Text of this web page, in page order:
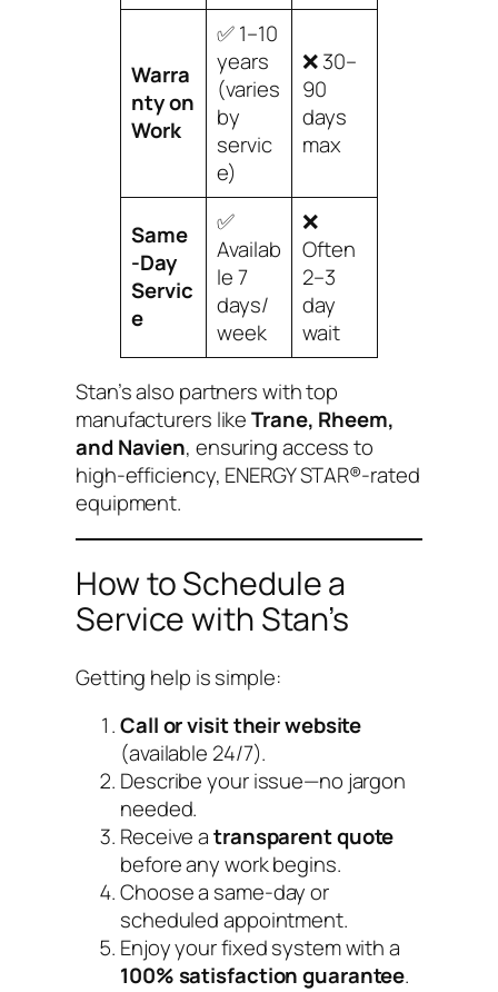
Warra
nty on
Work
✅ 1–10
years
(varies
by
servic
e)
❌ 30–
90
days
max
Same
-Day
Servic
e
✅
Availab
le 7
days/
week
❌
Often
2–3
day
wait
Stan’s also partners with top
manufacturers likeTrane, Rheem,
and Navien, ensuring access to
high-efficiency, ENERGY STAR®-rated
equipment.
How to Schedule a
Service with Stan’s
Getting help is simple:
Call or visit their website
(available 24/7).
Describe your issue—no jargon
needed.
Receive atransparent quote
before any work begins.
Choose a same-day or
scheduled appointment.
Enjoy your fixed system with a
100% satisfaction guarantee.